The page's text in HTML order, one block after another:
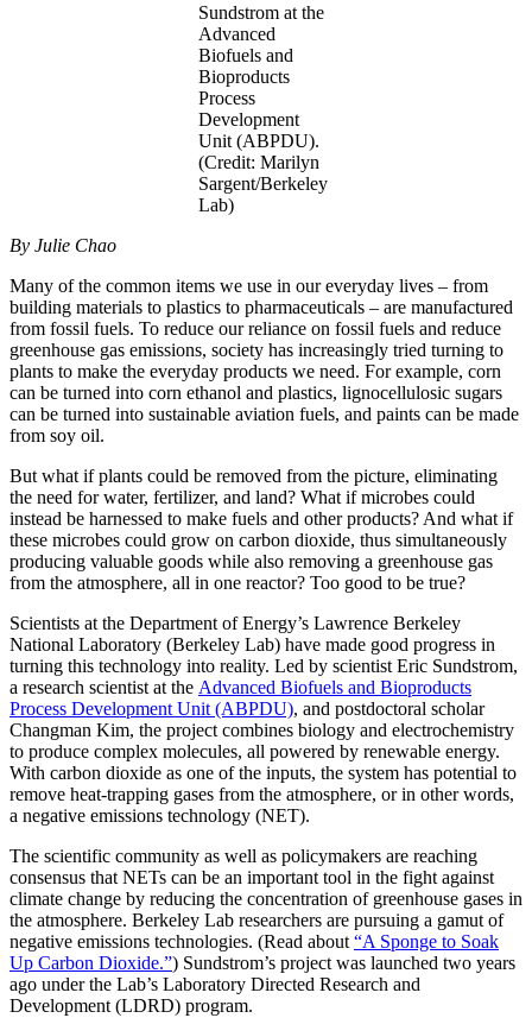
Sundstrom at the
Advanced
Biofuels and
Bioproducts
Process
Development
Unit (ABPDU).
(Credit: Marilyn
Sargent/Berkeley
Lab)
By Julie Chao
Many of the common items we use in our everyday lives – from
building materials to plastics to pharmaceuticals – are manufactured
from fossil fuels. To reduce our reliance on fossil fuels and reduce
greenhouse gas emissions, society has increasingly tried turning to
plants to make the everyday products we need. For example, corn
can be turned into corn ethanol and plastics, lignocellulosic sugars
can be turned into sustainable aviation fuels, and paints can be made
from soy oil.
But what if plants could be removed from the picture, eliminating
the need for water, fertilizer, and land? What if microbes could
instead be harnessed to make fuels and other products? And what if
these microbes could grow on carbon dioxide, thus simultaneously
producing valuable goods while also removing a greenhouse gas
from the atmosphere, all in one reactor? Too good to be true?
Scientists at the Department of Energy’s Lawrence Berkeley
National Laboratory (Berkeley Lab) have made good progress in
turning this technology into reality. Led by scientist Eric Sundstrom,
a research scientist at the Advanced Biofuels and Bioproducts
Process Development Unit (ABPDU), and postdoctoral scholar
Changman Kim, the project combines biology and electrochemistry
to produce complex molecules, all powered by renewable energy.
With carbon dioxide as one of the inputs, the system has potential to
remove heat-trapping gases from the atmosphere, or in other words,
a negative emissions technology (NET).
The scientific community as well as policymakers are reaching
consensus that NETs can be an important tool in the fight against
climate change by reducing the concentration of greenhouse gases in
the atmosphere. Berkeley Lab researchers are pursuing a gamut of
negative emissions technologies. (Read about “A Sponge to Soak
Up Carbon Dioxide.”) Sundstrom’s project was launched two years
ago under the Lab’s Laboratory Directed Research and
Development (LDRD) program.